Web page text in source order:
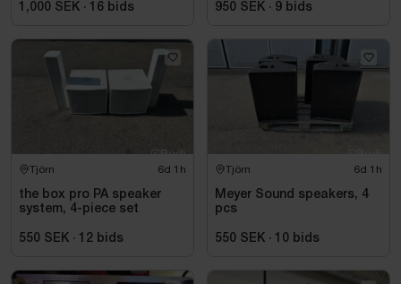
1,000 SEK · 16 bids 950 SEK · 9 bids
Tjörn 6d 1h
the box pro PA speaker
system, 4-piece set
550 SEK · 12 bids
Tjörn 6d 1h
Meyer Sound speakers, 4
pcs
550 SEK · 10 bids